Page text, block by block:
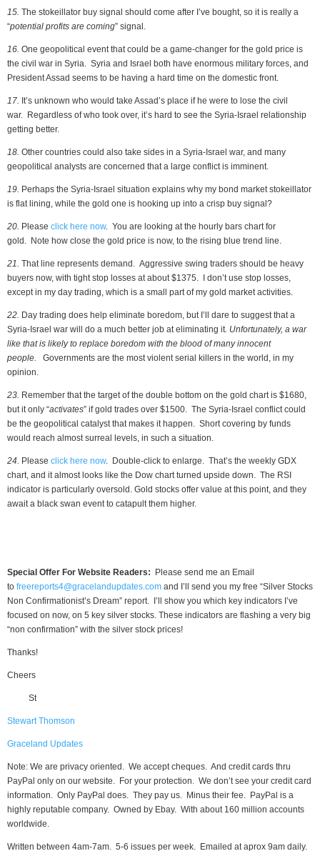
15. The stokeillator buy signal should come after I’ve bought, so it is really a
“potential profits are coming” signal.
16. One geopolitical event that could be a game-changer for the gold price is
the civil war in Syria. Syria and Israel both have enormous military forces, and
President Assad seems to be having a hard time on the domestic front.
17. It’s unknown who would take Assad’s place if he were to lose the civil
war. Regardless of who took over, it’s hard to see the Syria-Israel relationship
getting better.
18. Other countries could also take sides in a Syria-Israel war, and many
geopolitical analysts are concerned that a large conflict is imminent.
19. Perhaps the Syria-Israel situation explains why my bond market stokeillator
is flat lining, while the gold one is hooking up into a crisp buy signal?
20. Please click here now. You are looking at the hourly bars chart for
gold. Note how close the gold price is now, to the rising blue trend line.
21. That line represents demand. Aggressive swing traders should be heavy
buyers now, with tight stop losses at about $1375. I don’t use stop losses,
except in my day trading, which is a small part of my gold market activities.
22. Day trading does help eliminate boredom, but I’ll dare to suggest that a
Syria-Israel war will do a much better job at eliminating it. Unfortunately, a war
like that is likely to replace boredom with the blood of many innocent
people. Governments are the most violent serial killers in the world, in my
opinion.
23. Remember that the target of the double bottom on the gold chart is $1680,
but it only “activates” if gold trades over $1500. The Syria-Israel conflict could
be the geopolitical catalyst that makes it happen. Short covering by funds
would reach almost surreal levels, in such a situation.
24. Please click here now. Double-click to enlarge. That’s the weekly GDX
chart, and it almost looks like the Dow chart turned upside down. The RSI
indicator is particularly oversold. Gold stocks offer value at this point, and they
await a black swan event to catapult them higher.
Special Offer For Website Readers: Please send me an Email
to freereports4@gracelandupdates.com and I’ll send you my free “Silver Stocks
Non Confirmationist’s Dream” report. I’ll show you which key indicators I’ve
focused on now, on 5 key silver stocks. These indicators are flashing a very big
“non confirmation” with the silver stock prices!
Thanks!
Cheers
St
Stewart Thomson
Graceland Updates
Note: We are privacy oriented. We accept cheques. And credit cards thru
PayPal only on our website. For your protection. We don’t see your credit card
information. Only PayPal does. They pay us. Minus their fee. PayPal is a
highly reputable company. Owned by Ebay. With about 160 million accounts
worldwide.
Written between 4am-7am. 5-6 issues per week. Emailed at aprox 9am daily.